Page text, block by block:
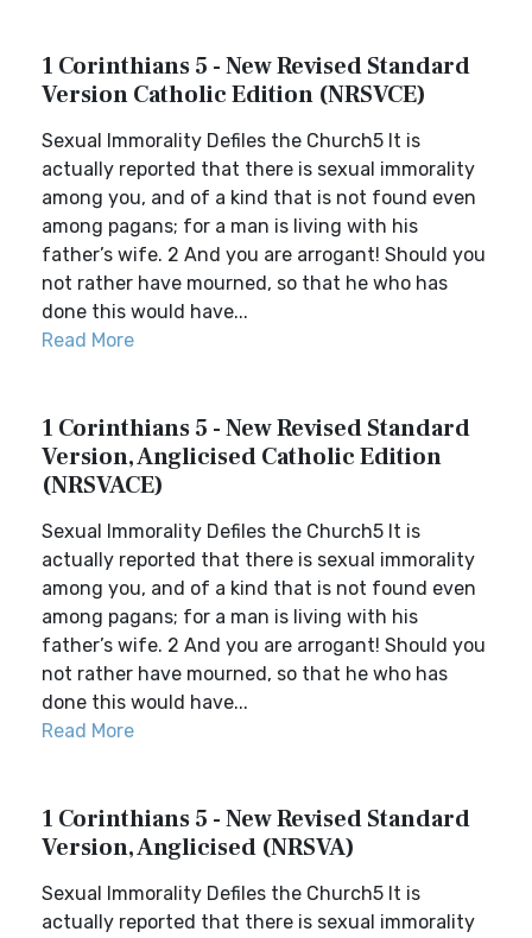
1 Corinthians 5 - New Revised Standard
Version Catholic Edition (NRSVCE)
Sexual Immorality Defiles the Church5 It is
actually reported that there is sexual immorality
among you, and of a kind that is not found even
among pagans; for a man is living with his
father’s wife. 2 And you are arrogant! Should you
not rather have mourned, so that he who has
done this would have...
Read More
1 Corinthians 5 - New Revised Standard
Version, Anglicised Catholic Edition
(NRSVACE)
Sexual Immorality Defiles the Church5 It is
actually reported that there is sexual immorality
among you, and of a kind that is not found even
among pagans; for a man is living with his
father’s wife. 2 And you are arrogant! Should you
not rather have mourned, so that he who has
done this would have...
Read More
1 Corinthians 5 - New Revised Standard
Version, Anglicised (NRSVA)
Sexual Immorality Defiles the Church5 It is
actually reported that there is sexual immorality